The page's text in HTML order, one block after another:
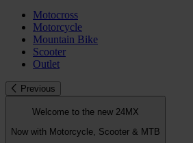
Motocross
Motorcycle
Mountain Bike
Scooter
Outlet
Previous
Welcome to the new 24MX
Now with Motorcycle, Scooter & MTB